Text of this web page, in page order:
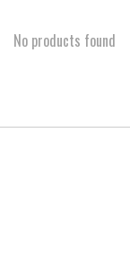
No products found